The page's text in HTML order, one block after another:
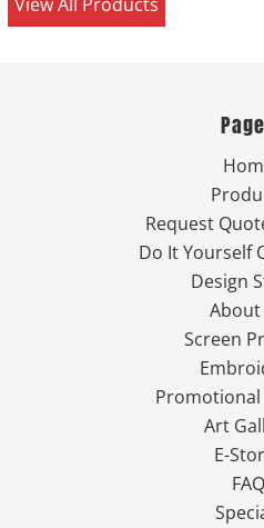
Request
Do It Yourself
Design
About
Screen
Art
E-
FAQ